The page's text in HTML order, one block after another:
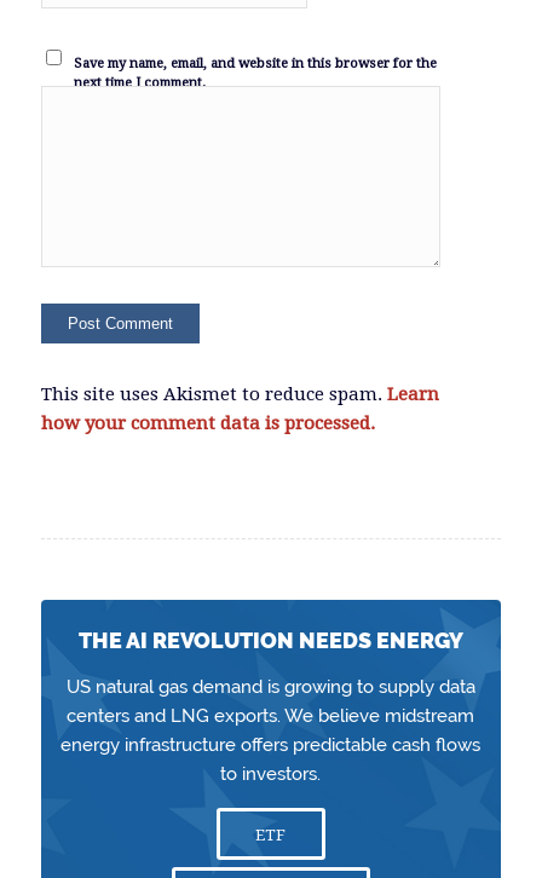
Save my name, email, and website in this browser for the
next time I comment.
This site uses Akismet to reduce spam. Learn
how your comment data is processed.
THE AI REVOLUTION NEEDS ENERGY
US natural gas demand is growing to supply data
centers and LNG exports. We believe midstream
energy infrastructure offers predictable cash flows
to investors.
ETF